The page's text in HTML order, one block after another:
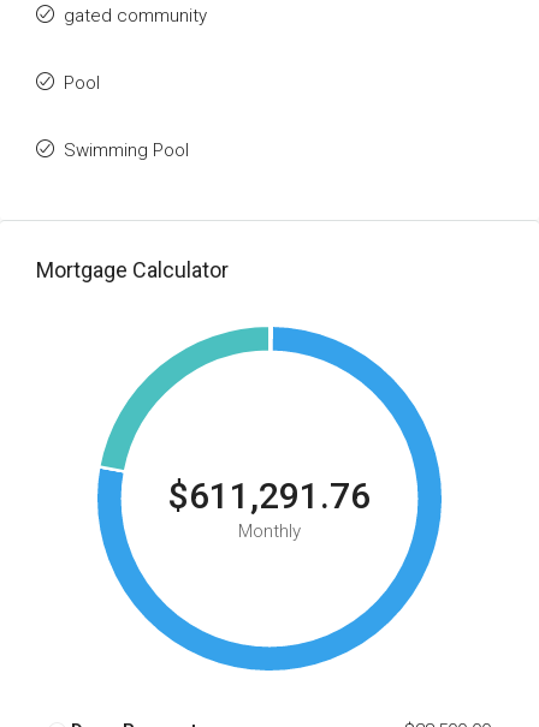
gated community
Pool
Swimming Pool
Mortgage Calculator
$611,291.76
Monthly